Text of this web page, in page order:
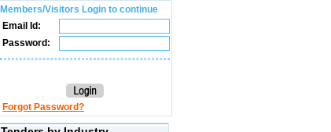
Members/Visitors Login to continue
Email Id:
Password:
Forgot Password?